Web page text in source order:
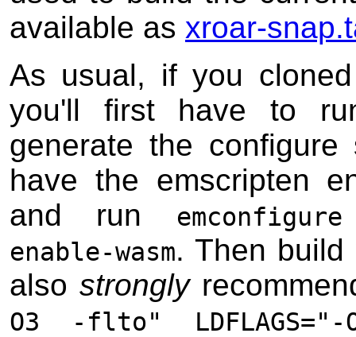
available as xroar-
As usual, if you
you'll first have to
generate the
have the emscripten
and run
enable-wasm. Then
also strongly
O3 -flto"